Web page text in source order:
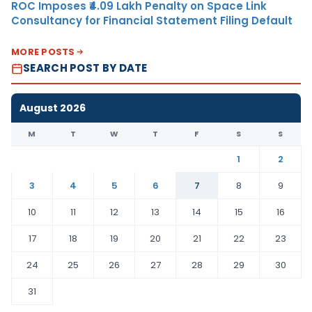
ROC Imposes ₹4.09 Lakh Penalty on Space Link
Consultancy for Financial Statement Filing Default
MORE POSTS
SEARCH POST BY DATE
August 2026
M T W T F S S
1
2
3
4 5 6 7 8
9
10
11 12 13 14 15
16
17
18 19 20 21 22
23
24
25 26 27 28 29
30
31